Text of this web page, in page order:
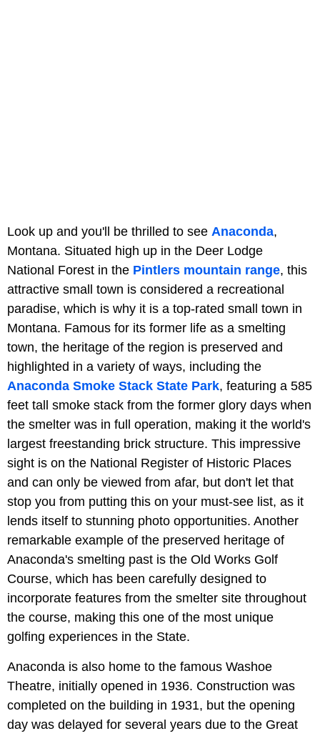
Look up and you'll be thrilled to see Anaconda,
Montana. Situated high up in the Deer Lodge
National Forest in the Pintlers mountain range, this
attractive small town is considered a recreational
paradise, which is why it is a top-rated small town in
Montana. Famous for its former life as a smelting
town, the heritage of the region is preserved and
highlighted in a variety of ways, including the
Anaconda Smoke Stack State Park, featuring a 585
feet tall smoke stack from the former glory days when
the smelter was in full operation, making it the world's
largest freestanding brick structure. This impressive
sight is on the National Register of Historic Places
and can only be viewed from afar, but don't let that
stop you from putting this on your must-see list, as it
lends itself to stunning photo opportunities. Another
remarkable example of the preserved heritage of
Anaconda's smelting past is the Old Works Golf
Course, which has been carefully designed to
incorporate features from the smelter site throughout
the course, making this one of the most unique
golfing experiences in the State.
Anaconda is also home to the famous Washoe
Theatre, initially opened in 1936. Construction was
completed on the building in 1931, but the opening
day was delayed for several years due to the Great